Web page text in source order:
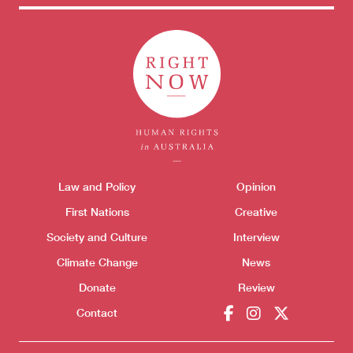
Themes menu
Law and Policy
First Nations
Society and Culture
Climate Change
Donate
Contact
Opinion
Creative
Interview
News
Review